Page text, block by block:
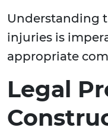
Understanding
injuries is
appropriate
Legal